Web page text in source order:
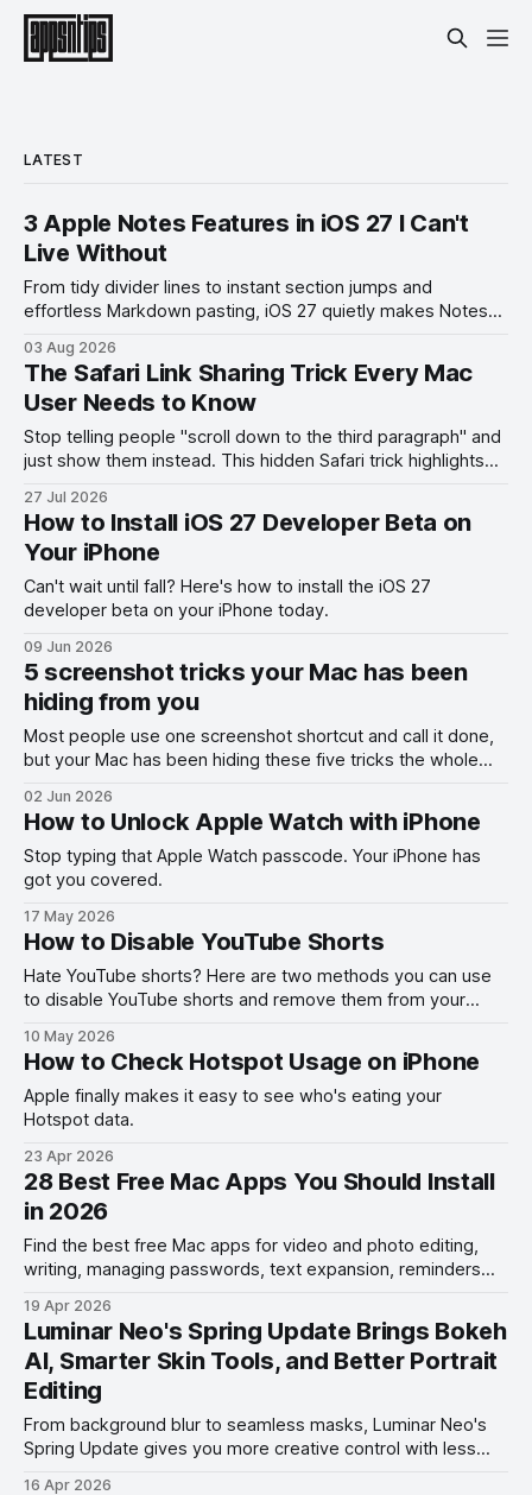
LATEST
3 Apple Notes Features in iOS 27 I Can't
Live Without
From tidy divider lines to instant section jumps and
effortless Markdown pasting, iOS 27 quietly makes Notes
03 Aug 2026
The Safari Link Sharing Trick Every Mac
User Needs to Know
Stop telling people "scroll down to the third paragraph" and
just show them instead. This hidden Safari trick highlights
27 Jul 2026
How to Install iOS 27 Developer Beta on
Your iPhone
Can't wait until fall? Here's how to install the iOS 27
developer beta on your iPhone today.
09 Jun 2026
5 screenshot tricks your Mac has been
hiding from you
Most people use one screenshot shortcut and call it done,
but your Mac has been hiding these five tricks the whole
02 Jun 2026
How to Unlock Apple Watch with iPhone
Stop typing that Apple Watch passcode. Your iPhone has
got you covered.
17 May 2026
How to Disable YouTube Shorts
Hate YouTube shorts? Here are two methods you can use
to disable YouTube shorts and remove them from your
10 May 2026
How to Check Hotspot Usage on iPhone
Apple finally makes it easy to see who's eating your
Hotspot data.
23 Apr 2026
28 Best Free Mac Apps You Should Install
in 2026
Find the best free Mac apps for video and photo editing,
writing, managing passwords, text expansion, reminders
19 Apr 2026
Luminar Neo's Spring Update Brings Bokeh
AI, Smarter Skin Tools, and Better Portrait
Editing
From background blur to seamless masks, Luminar Neo's
Spring Update gives you more creative control with less
16 Apr 2026